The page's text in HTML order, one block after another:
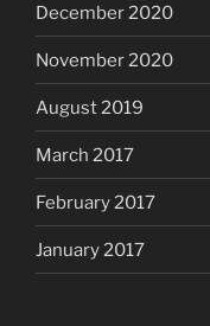
December 2020
November 2020
August 2019
March 2017
February 2017
January 2017